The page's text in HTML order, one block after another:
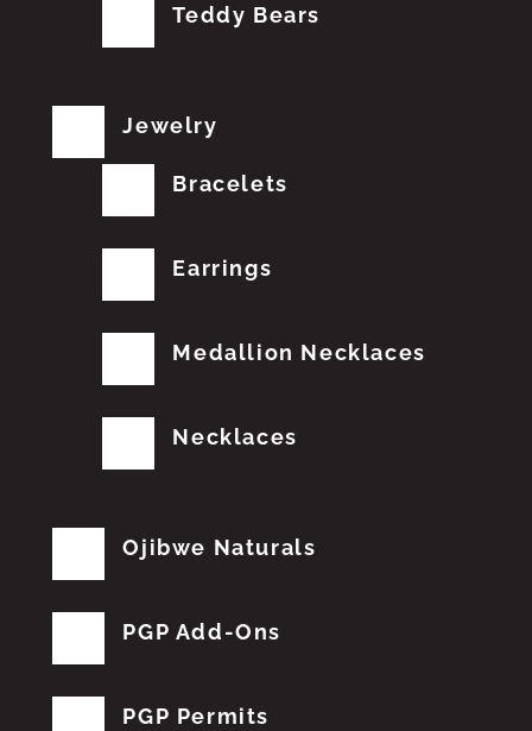
Teddy Bears
Jewelry
Bracelets
Earrings
Medallion Necklaces
Necklaces
Ojibwe Naturals
PGP Add-Ons
PGP Permits